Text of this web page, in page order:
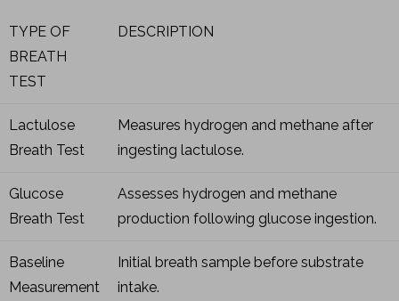
TYPE OF
BREATH
TEST
DESCRIPTION
Lactulose
Breath Test
Measures hydrogen and methane after
ingesting lactulose.
Glucose
Breath Test
Assesses hydrogen and methane
production following glucose ingestion.
Baseline
Measurement
Initial breath sample before substrate
intake.